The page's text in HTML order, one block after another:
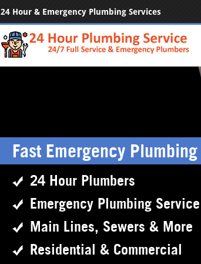
24 Hour & Emergency Plumbing Services
Fast Emergency Plumbing
24 Hour Plumbers
Emergency Plumbing Service
Main Lines, Sewers & More
Residential & Commercial